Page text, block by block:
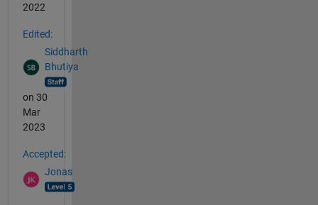
2022
Edited:
Siddharth
Bhutiya
on 30
Mar
2023
Accepted:
Jonas